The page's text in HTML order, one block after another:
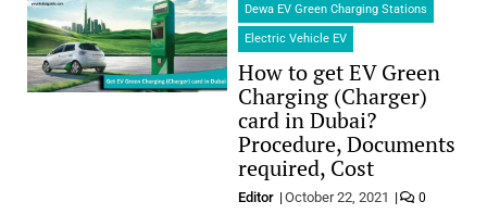
Dewa EV Green Charging Stations
Electric Vehicle EV
How to get EV Green
Charging (Charger)
card in Dubai?
Procedure, Documents
required, Cost
Editor October 22, 2021 0